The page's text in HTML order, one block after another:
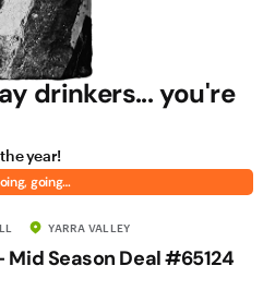
drinkers... you're
year!
going…
YARRA VALLEY
Season Deal #65124